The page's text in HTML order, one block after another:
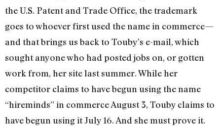
the U.S. Patent and Trade Office, the trademark
goes to whoever first used the name in commerce—
and that brings us back to Touby’s e-mail, which
sought anyone who had posted jobs on, or gotten
work from, her site last summer. While her
competitor claims to have begun using the name
“hireminds” in commerce August 3, Touby claims to
have begun using it July 16. And she must prove it.